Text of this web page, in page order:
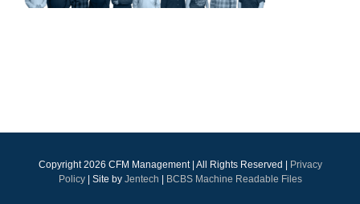
Copyright2026 CFM Management | All Rights Reserved |
Privacy
Policy| Site by Jentech BCBS Machine Readable Files